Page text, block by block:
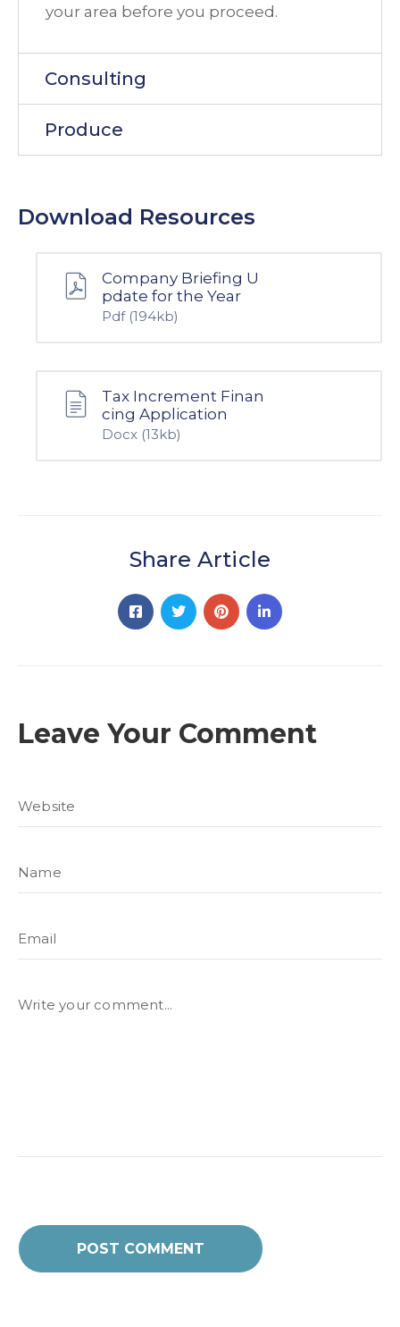
your area before you proceed.
Consulting
Produce
Download Resources
Company Briefing U
pdate for the Year
Pdf (194kb)
Tax Increment Finan
cing Application
Docx (13kb)
Share Article
Leave Your Comment